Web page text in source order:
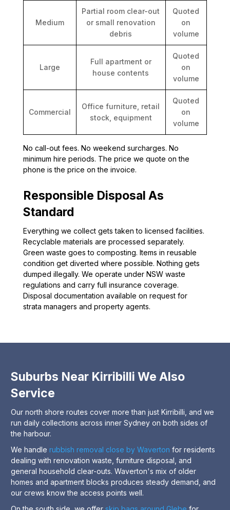
Medium
Partial room clear-out
or small renovation
debris
Quoted
on
volume
Large
Full apartment or
house contents
Quoted
on
volume
Commercial
Office furniture, retail
stock, equipment
Quoted
on
volume
No call-out fees. No weekend surcharges. No
minimum hire periods. The price we quote on the
phone is the price on the invoice.
Responsible Disposal As
Standard
Everything we collect gets taken to licensed facilities.
Recyclable materials are processed separately.
Green waste goes to composting. Items in reusable
condition get diverted where possible. Nothing gets
dumped illegally. We operate under NSW waste
regulations and carry full insurance coverage.
Disposal documentation available on request for
strata managers and property agents.
Suburbs Near Kirribilli We Also
Service
Our north shore routes cover more than just Kirribilli, and we
run daily collections across inner Sydney on both sides of
the harbour.
We handlerubbish removal close by Waverton for residents
dealing with renovation waste, furniture disposal, and
general household clear-outs. Waverton's mix of older
homes and apartment blocks produces steady demand, and
our crews know the access points well.